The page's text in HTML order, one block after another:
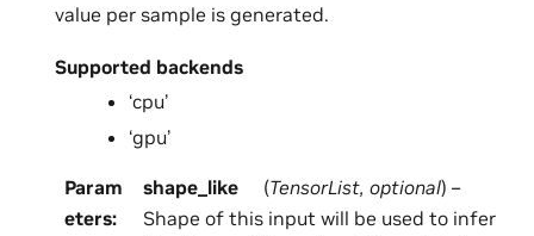
value per sample is generated.
Supported backends
‘cpu’
‘gpu’
Param
eters:
shape_like (TensorList,optional) –
Shape of this input will be used to infer